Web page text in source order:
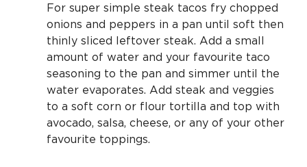
For super simple steak tacos fry chopped
onions and peppers in a pan until soft then
thinly sliced leftover steak. Add a small
amount of water and your favourite taco
seasoning to the pan and simmer until the
water evaporates. Add steak and veggies
to a soft corn or flour tortilla and top with
avocado, salsa, cheese, or any of your other
favourite toppings.